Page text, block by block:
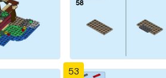
53